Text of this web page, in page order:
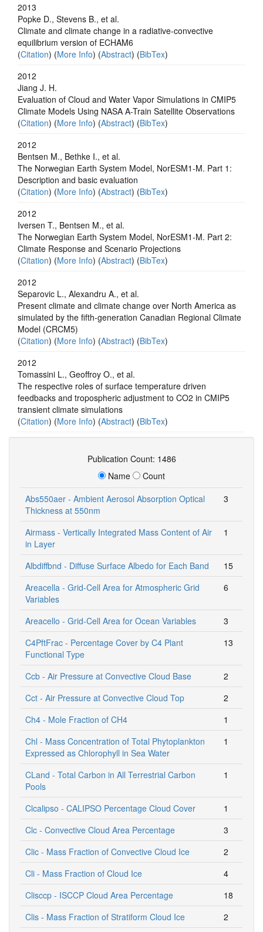
2013
Popke D., Stevens B., et al.
Climate and climate change in a radiative-convective
equilibrium version of ECHAM6
(Citation) (More Info) (Abstract) (BibTex)
2012
Jiang J. H.
Evaluation of Cloud and Water Vapor Simulations in CMIP5
Climate Models Using NASA A-Train Satellite Observations
(Citation) (More Info) (Abstract) (BibTex)
2012
Bentsen M., Bethke I., et al.
The Norwegian Earth System Model, NorESM1-M. Part 1:
Description and basic evaluation
(Citation) (More Info) (Abstract) (BibTex)
2012
Iversen T., Bentsen M., et al.
The Norwegian Earth System Model, NorESM1-M. Part 2:
Climate Response and Scenario Projections
(Citation) (More Info) (Abstract) (BibTex)
2012
Separovic L., Alexandru A., et al.
Present climate and climate change over North America as
simulated by the fifth-generation Canadian Regional Climate
Model (CRCM5)
(Citation) (More Info) (Abstract) (BibTex)
2012
Tomassini L., Geoffroy O., et al.
The respective roles of surface temperature driven
feedbacks and tropospheric adjustment to CO2 in CMIP5
transient climate simulations
(Citation) (More Info) (Abstract) (BibTex)
Publication Count: 1486
Name
Count
Abs550aer - Ambient Aerosol Absorption Optical
Thickness at 550nm
3
Airmass - Vertically Integrated Mass Content of Air
in Layer
1
Albdiffbnd - Diffuse Surface Albedo for Each Band
15
Areacella - Grid-Cell Area for Atmospheric Grid
Variables
6
Areacello - Grid-Cell Area for Ocean Variables
3
C4PftFrac - Percentage Cover by C4 Plant
Functional Type
13
Ccb - Air Pressure at Convective Cloud Base
2
Cct - Air Pressure at Convective Cloud Top
2
Ch4 - Mole Fraction of CH4
1
Chl - Mass Concentration of Total Phytoplankton
Expressed as Chlorophyll in Sea Water
1
CLand - Total Carbon in All Terrestrial Carbon
Pools
1
Clcalipso - CALIPSO Percentage Cloud Cover
1
Clc - Convective Cloud Area Percentage
3
Clic - Mass Fraction of Convective Cloud Ice
2
Cli - Mass Fraction of Cloud Ice
4
Clisccp - ISCCP Cloud Area Percentage
18
Clis - Mass Fraction of Stratiform Cloud Ice
2